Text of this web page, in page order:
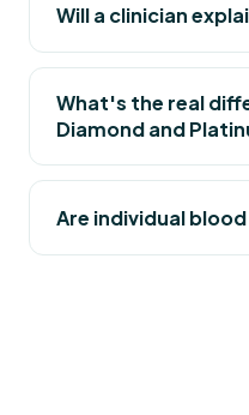
Will a clinician
What's the real
Diamond and
Are individual